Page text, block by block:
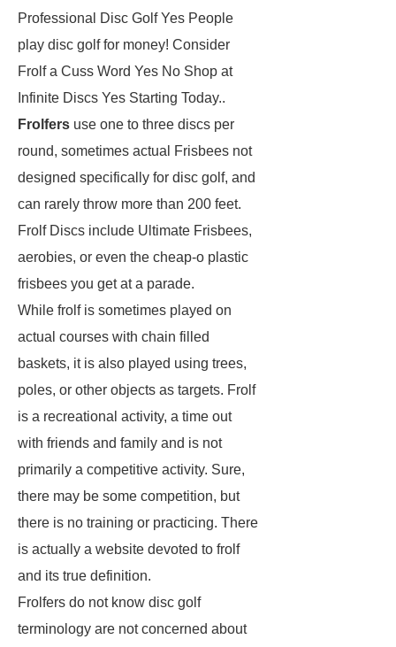
Professional Disc Golf Yes People
play disc golf for money! Consider
Frolf a Cuss Word Yes No Shop at
Infinite Discs Yes Starting Today..
Frolfers use one to three discs per
round, sometimes actual Frisbees not
designed specifically for disc golf, and
can rarely throw more than 200 feet.
Frolf Discs include Ultimate Frisbees,
aerobies, or even the cheap-o plastic
frisbees you get at a parade.
While frolf is sometimes played on
actual courses with chain filled
baskets, it is also played using trees,
poles, or other objects as targets. Frolf
is a recreational activity, a time out
with friends and family and is not
primarily a competitive activity. Sure,
there may be some competition, but
there is no training or practicing. There
is actually a website devoted to frolf
and its true definition.
Frolfers do not know disc golf
terminology are not concerned about